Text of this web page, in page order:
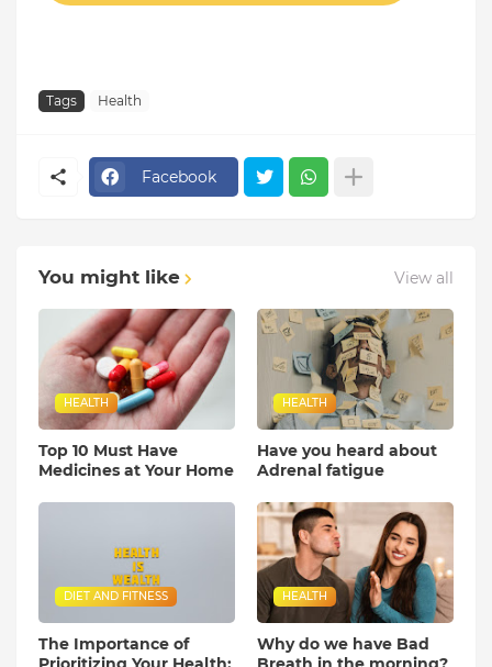
Tags Health
Facebook
You might like View all
HEALTH
Top 10 Must Have
Medicines at Your Home
HEALTH
Have you heard about
Adrenal fatigue
DIET AND FITNESS
The Importance of
HEALTH
Why do we have Bad